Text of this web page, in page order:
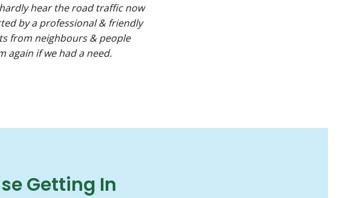
hear the road traffic now
by a professional & friendly
from neighbours & people
again if we had a need.
Getting In